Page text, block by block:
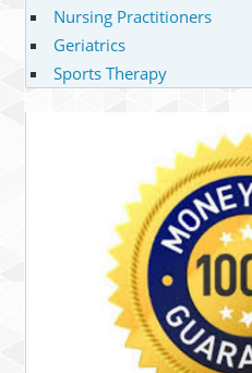
Nursing Practitioners
Geriatrics
Sports Therapy